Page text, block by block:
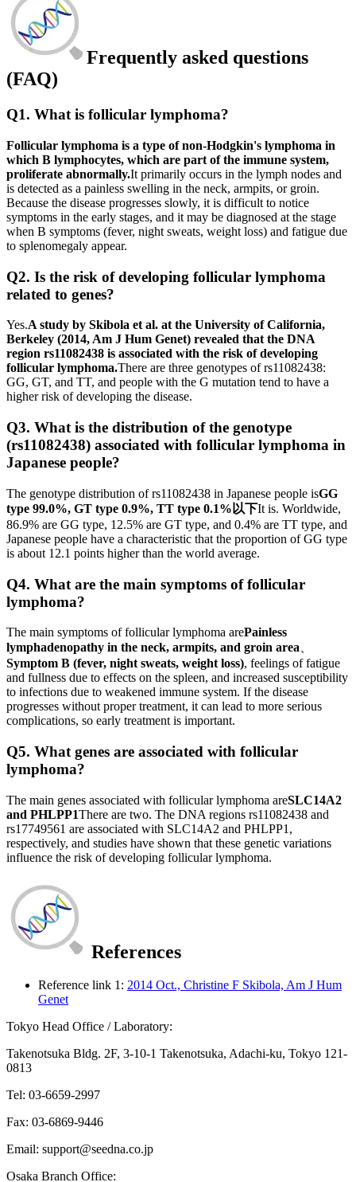
Frequently asked questions
(FAQ)
Q1. What is follicular lymphoma?
Follicular lymphoma is a type of non-Hodgkin's lymphoma in
which B lymphocytes, which are part of the immune system,
proliferate abnormally.It primarily occurs in the lymph nodes and
is detected as a painless swelling in the neck, armpits, or groin.
Because the disease progresses slowly, it is difficult to notice
symptoms in the early stages, and it may be diagnosed at the stage
when B symptoms (fever, night sweats, weight loss) and fatigue due
to splenomegaly appear.
Q2. Is the risk of developing follicular lymphoma
related to genes?
Yes.A study by Skibola et al. at the University of California,
Berkeley (2014, Am J Hum Genet) revealed that the DNA
region rs11082438 is associated with the risk of developing
follicular lymphoma.There are three genotypes of rs11082438:
GG, GT, and TT, and people with the G mutation tend to have a
higher risk of developing the disease.
Q3. What is the distribution of the genotype
(rs11082438) associated with follicular lymphoma in
Japanese people?
The genotype distribution of rs11082438 in Japanese people isGG
type 99.0%, GT type 0.9%, TT type 0.1%以下It is. Worldwide,
86.9% are GG type, 12.5% ​​are GT type, and 0.4% are TT type, and
Japanese people have a characteristic that the proportion of GG type
is about 12.1 points higher than the world average.
Q4. What are the main symptoms of follicular
lymphoma?
The main symptoms of follicular lymphoma arePainless
lymphadenopathy in the neck, armpits, and groin area
Symptom B (fever, night sweats, weight loss), feelings of fatigue
and fullness due to effects on the spleen, and increased susceptibility
to infections due to weakened immune system. If the disease
progresses without proper treatment, it can lead to more serious
complications, so early treatment is important.
Q5. What genes are associated with follicular
lymphoma?
The main genes associated with follicular lymphoma areSLC14A2
and PHLPP1There are two. The DNA regions rs11082438 and
rs17749561 are associated with SLC14A2 and PHLPP1,
respectively, and studies have shown that these genetic variations
influence the risk of developing follicular lymphoma.
References
Reference link 1: 2014 Oct., Christine F Skibola, Am J Hum
Genet
Tokyo Head Office / Laboratory:
Takenotsuka Bldg. 2F, 3-10-1 Takenotsuka, Adachi-ku, Tokyo 121-
0813
Tel: 03-6659-2997
Fax: 03-6869-9446
Email: support@seedna.co.jp
Osaka Branch Office: